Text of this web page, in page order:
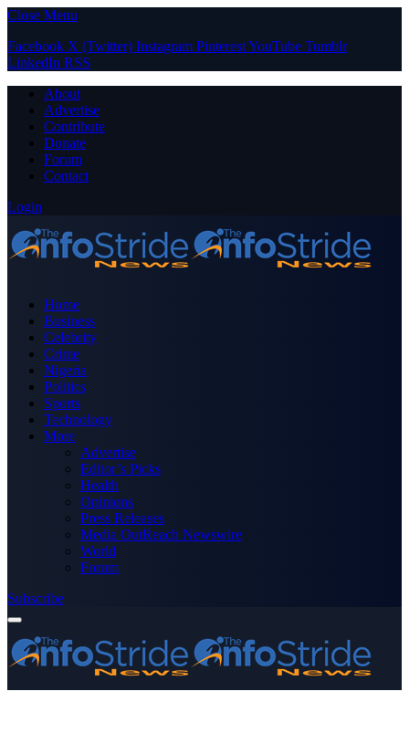
Close Menu
Facebook X (Twitter) Instagram PinterestYouTube Tumblr
LinkedIn RSS
About
Advertise
Contribute
Donate
Forum
Contact
Login
Home
Business
Celebrity
Crime
Nigeria
Politics
Sports
Technology
More
Advertise
Editor’s Picks
Health
Opinions
Press Releases
Media OutReach Newswire
World
Forum
Subscribe